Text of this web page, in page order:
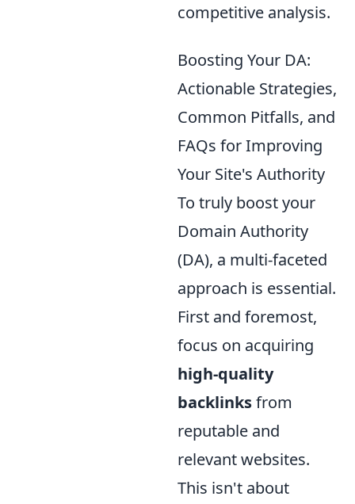
competitive analysis.
Boosting Your DA:
Actionable Strategies,
Common Pitfalls, and
FAQs for Improving
Your Site's Authority
To truly boost your
Domain Authority
(DA), a multi-faceted
approach is essential.
First and foremost,
focus on acquiring
high-quality
backlinksfrom
reputable and
relevant websites.
This isn't about